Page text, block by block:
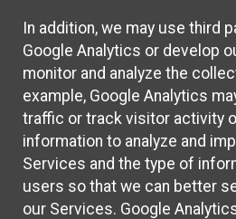
In addition, we may use third
Google Analytics or develop
monitor and analyze the
example, Google Analytics
traffic or track visitor activity
information to analyze and
Services and the type of
users so that we can better
our Services. Google